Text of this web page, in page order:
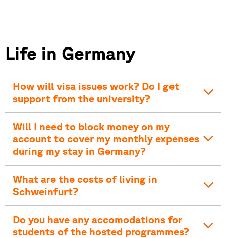
Life in Germany
How will visa issues work? Do I get
support from the university?
Will I need to block money on my
account to cover my monthly expenses
during my stay in Germany?
What are the costs of living in
Schweinfurt?
Do you have any accomodations for
students of the hosted programmes?